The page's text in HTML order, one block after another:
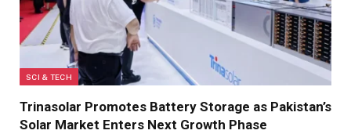
SCI & TECH
Trinasolar Promotes Battery Storage as Pakistan’s
Solar Market Enters Next Growth Phase